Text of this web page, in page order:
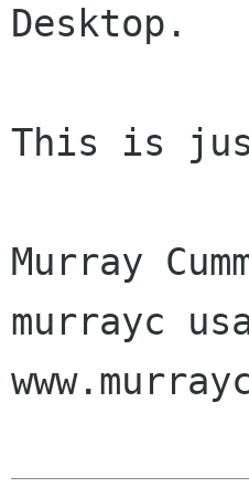
Desktop.
This is
Murray
murrayc